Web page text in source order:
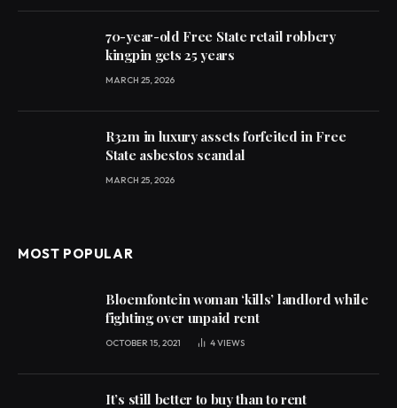
70-year-old Free State retail robbery
kingpin gets 25 years
MARCH 25, 2026
R32m in luxury assets forfeited in Free
State asbestos scandal
MARCH 25, 2026
MOST POPULAR
Bloemfontein woman ‘kills’ landlord while
fighting over unpaid rent
OCTOBER 15, 2021 4VIEWS
It’s still better to buy than to rent